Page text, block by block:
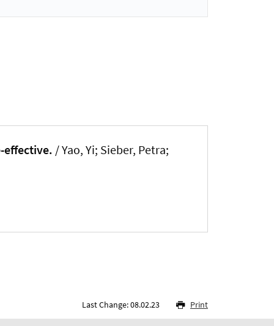
effective. / Yao, Yi; Sieber, Petra;
Last Change: 08.02.23 Print